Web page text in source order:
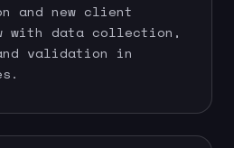
and new client
with data collection,
validation in